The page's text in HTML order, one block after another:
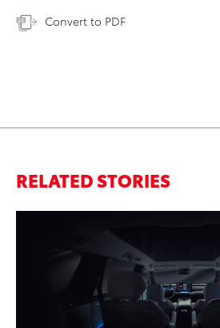
Convert to PDF
RELATED STORIES